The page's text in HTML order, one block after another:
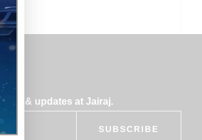
& updates at Jairaj.
SUBSCRIBE